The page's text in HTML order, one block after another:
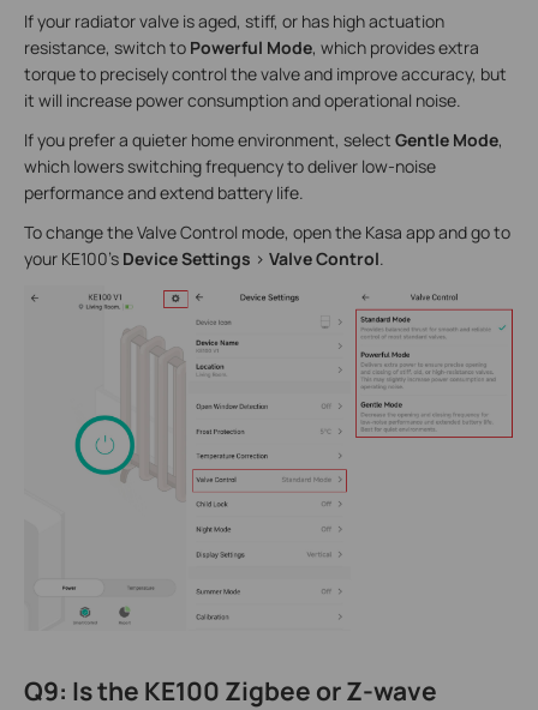
If your radiator valve is aged, stiff, or has high actuation
resistance, switch to Powerful Mode, which provides extra
torque to precisely control the valve and improve accuracy, but
it will increase power consumption and operational noise.
If you prefer a quieter home environment, select Gentle Mode,
which lowers switching frequency to deliver low-noise
performance and extend battery life.
To change the Valve Control mode, open the Kasa app and go to
your KE100’s Device Settings > Valve Control.
Q9: Is the KE100 Zigbee or Z-wave